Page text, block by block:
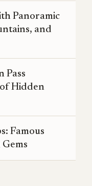
Panoramic
and
Pass
Hidden
Famous